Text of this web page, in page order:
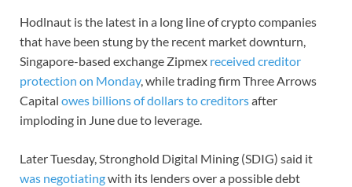
Hodlnaut is the latest in a long line of crypto companies
that have been stung by the recent market downturn,
Singapore-based exchange Zipmex received creditor
protection on Monday, while trading firm Three Arrows
Capital owes billions of dollars to creditorsafter
imploding in June due to leverage.
Later Tuesday, Stronghold Digital Mining (SDIG) said it
was negotiatingwith its lenders over a possible debt